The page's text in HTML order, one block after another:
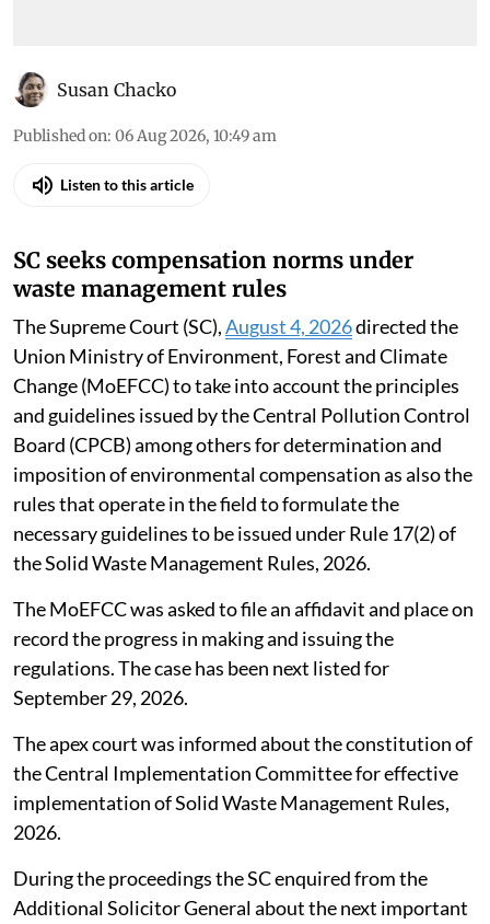
Susan Chacko
Published on: 06 Aug 2026, 10:49 am
Listen to this article
SC seeks compensation norms under
waste management rules
The Supreme Court (SC),August 4, 2026directed the
Union Ministry of Environment, Forest and Climate
Change (MoEFCC) to take into account the principles
and guidelines issued by the Central Pollution Control
Board (CPCB) among others for determination and
imposition of environmental compensation as also the
rules that operate in the field to formulate the
necessary guidelines to be issued under Rule 17(2) of
the Solid Waste Management Rules, 2026.
The MoEFCC was asked to file an affidavit and place on
record the progress in making and issuing the
regulations. The case has been next listed for
September 29, 2026.
The apex court was informed about the constitution of
the Central Implementation Committee for effective
implementation of Solid Waste Management Rules,
2026.
During the proceedings the SC enquired from the
Additional Solicitor General about the next important